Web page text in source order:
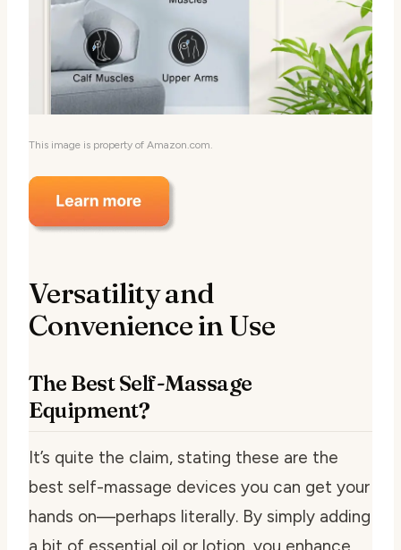
This image is property of Amazon.com.
Versatility and
Convenience in Use
The Best Self-Massage
Equipment?
It’s quite the claim, stating these are the
best self-massage devices you can get your
hands on—perhaps literally. By simply adding
a bit of essential oil or lotion, you enhance